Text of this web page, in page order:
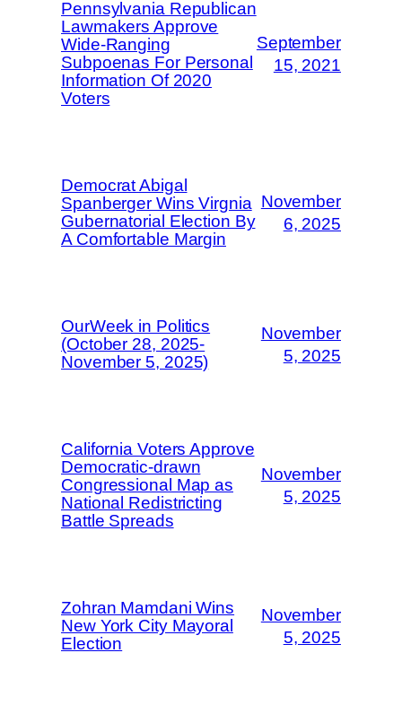
Pennsylvania Republican
Lawmakers Approve
Wide-Ranging
Subpoenas For Personal
Information Of 2020
Voters
September
15, 2021
Democrat Abigal
Spanberger Wins Virgnia
Gubernatorial Election By
A Comfortable Margin
November
6, 2025
OurWeek in Politics
(October 28, 2025-
November 5, 2025)
November
5, 2025
California Voters Approve
Democratic-drawn
Congressional Map as
National Redistricting
Battle Spreads
November
5, 2025
Zohran Mamdani Wins
New York City Mayoral
Election
November
5, 2025